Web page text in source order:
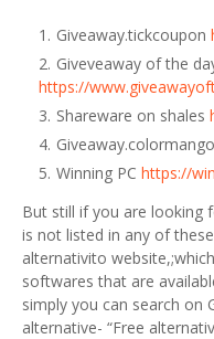
Giveaway.tickcoupon
Giveveaway of the
https://
Shareware on shales
Giveaway.colormango
Winning PC https://
But still if you are looking
is not listed in any of
alternativito
softwares that are
simply you can search on
alternative- “Free